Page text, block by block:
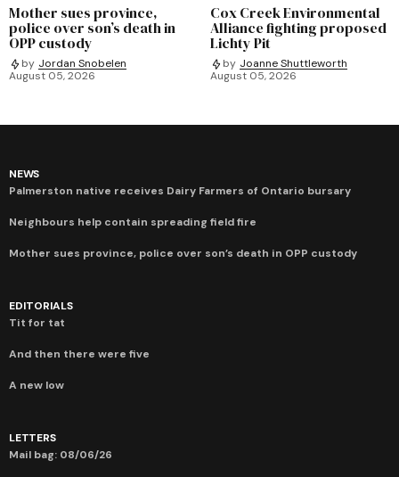
Mother sues province,
police over son’s death in
OPP custody
by Jordan Snobelen
August 05, 2026
Cox Creek Environmental
Alliance fighting proposed
Lichty Pit
by Joanne Shuttleworth
August 05, 2026
NEWS
Palmerston native receives Dairy Farmers of Ontario bursary
Neighbours help contain spreading field fire
Mother sues province, police over son’s death in OPP custody
EDITORIALS
Tit for tat
And then there were five
A new low
LETTERS
Mail bag: 08/06/26